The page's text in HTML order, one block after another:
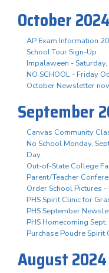
October 2024
AP Exam Information
School Tour Sign-Up
Impalaween - Saturday,
NO SCHOOL - Friday
October Newsletter
September
Canvas Community
No School Monday,
Day
Out-of-State College
Parent/Teacher
Order School Pictures -
PHS Spirit Clinic for
PHS September
PHS Homecoming
Purchase Poudre Spirit
August 2024